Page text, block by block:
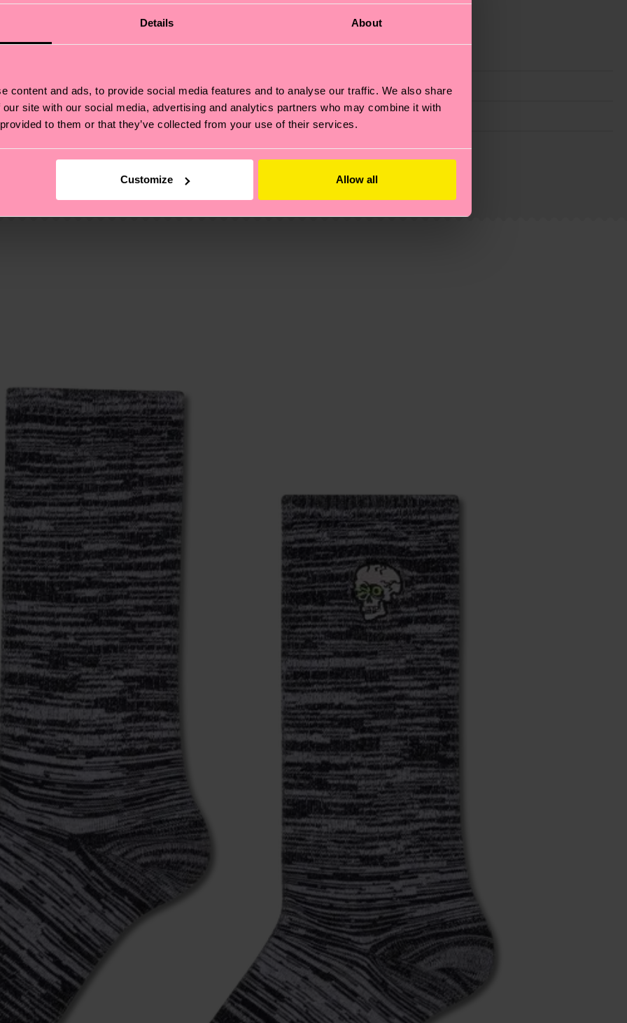
Details About
content and ads, to provide social media features and to analyse our traffic. We also share
site with our social media, advertising and analytics partners who may combine it with
to them or that they’ve collected from your use of their services.
Customize Allow all
also about having an ethical supply chain, lowering emissions, caring for socks properly, and MUCH
oursustainability page.
is 4-6 business days. Please keep in mind that this is an estimate and that the exact delivery time